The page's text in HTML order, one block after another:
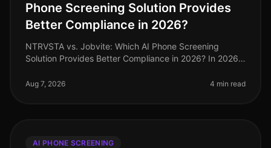
Phone Screening Solution Provides
Better Compliance in 2026?
NTRVSTA vs. Jobvite: Which AI Phone Screening
Solution Provides Better Compliance in 2026? In 2026,
checkbox exercise to a critica
Aug 7, 2026 4 min read
AI PHONE SCREENING